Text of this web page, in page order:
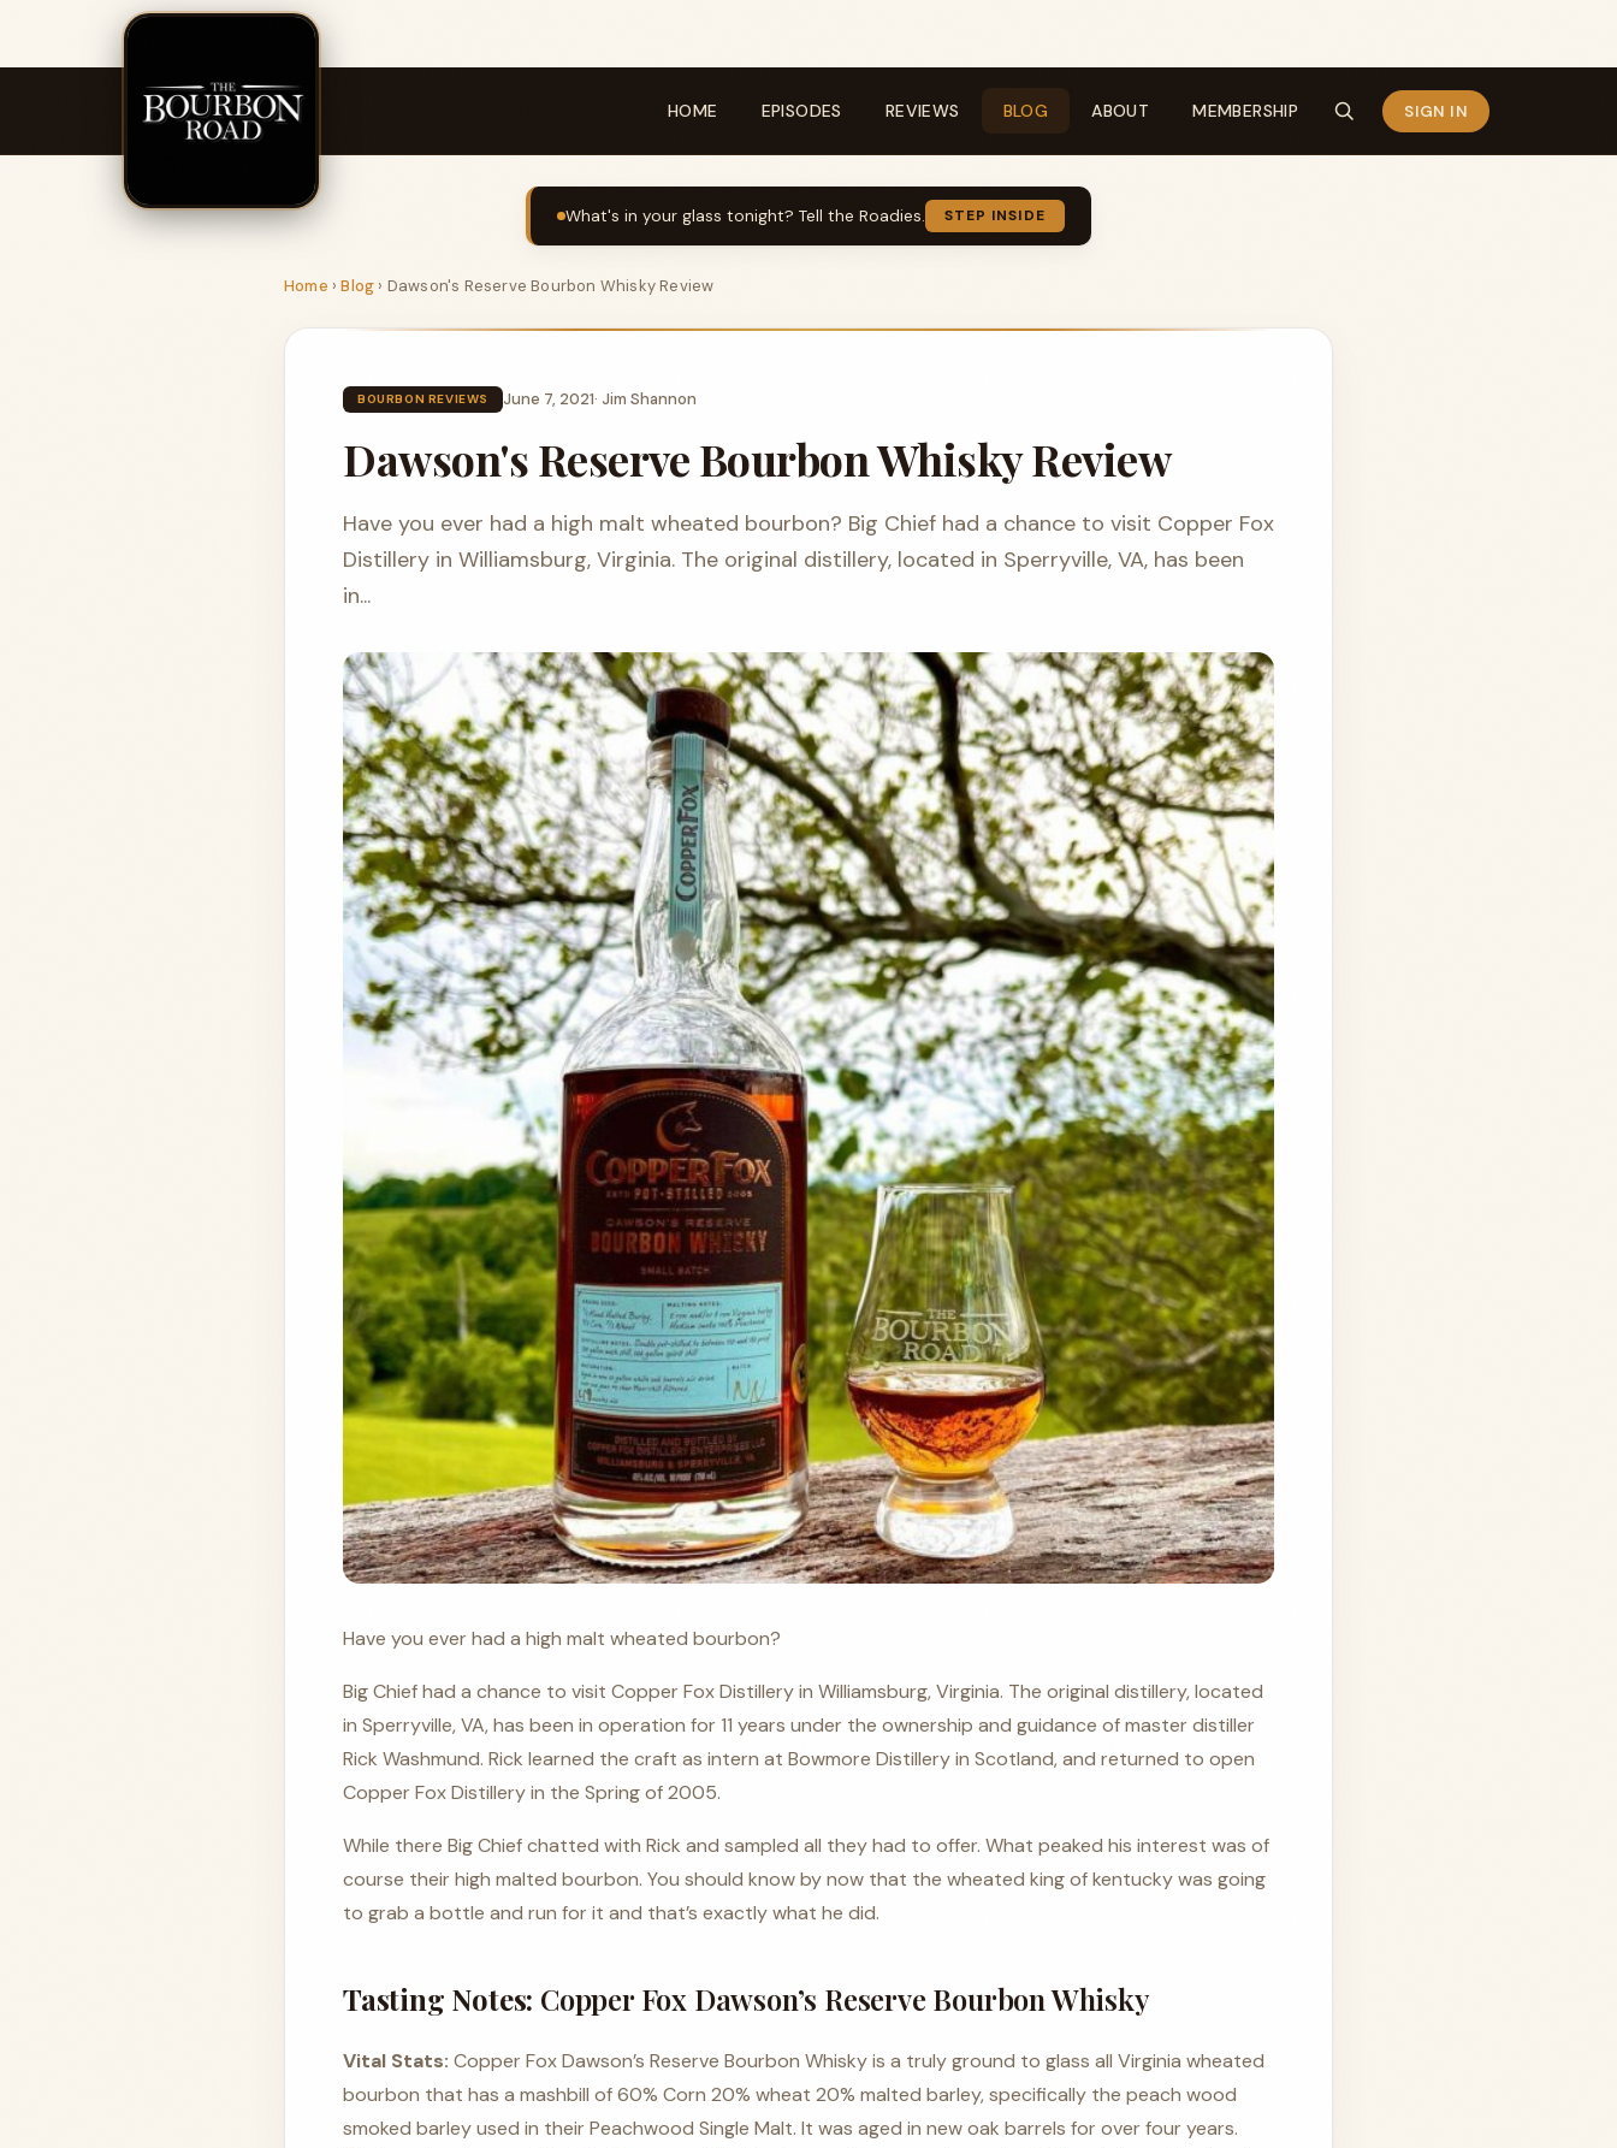
HOME EPISODES REVIEWS BLOG ABOUT MEMBERSHIP SIGN IN
What's in your glass tonight? Tell the Roadies. STEP INSIDE
Home ›Blog › Dawson's Reserve Bourbon Whisky Review
BOURBON REVIEWS June 7, 2021· Jim Shannon
Dawson's Reserve Bourbon Whisky Review
Have you ever had a high malt wheated bourbon? Big Chief had a chance to visit Copper Fox
Distillery in Williamsburg, Virginia. The original distillery, located in Sperryville, VA, has been
in...
Have you ever had a high malt wheated bourbon?
Big Chief had a chance to visit Copper Fox Distilleryin Williamsburg, Virginia. The original distillery, located
in Sperryville, VA, has been in operation for 11 years under the ownership and guidance of master distiller
Rick Washmund. Rick learned the craft as intern at Bowmore Distillery in Scotland, and returned to open
Copper Fox Distillery in the Spring of 2005.
While there Big Chief chatted with Rick and sampled all they had to offer. What peaked his interest was of
course their high malted bourbon. You should know by now that the wheated king of kentucky was going
to grab a bottle and run for it and that’s exactly what he did.
Tasting Notes: Copper Fox Dawson’s Reserve Bourbon Whisky
Vital Stats: Copper Fox Dawson’s Reserve Bourbon Whisky is a truly ground to glass all Virginia wheated
bourbon that has a mashbill of 60% Corn 20% wheat 20% malted barley, specifically the peach wood
smoked barley used in their Peachwood Single Malt. It was aged in new oak barrels for over four years.